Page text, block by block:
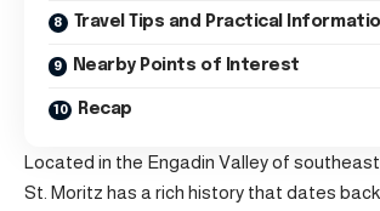
Travel Tips and Practical
Nearby Points of Interest
Recap
Located in the Engadin Valley of
St. Moritz has a rich history that dates